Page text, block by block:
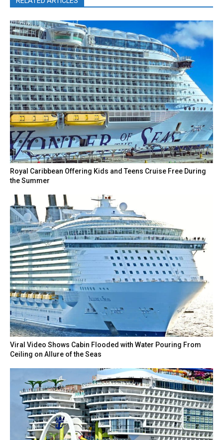
Royal Caribbean Offering Kids and Teens Cruise Free During
the Summer
Viral Video Shows Cabin Flooded with Water Pouring From
Ceiling on Allure of the Seas